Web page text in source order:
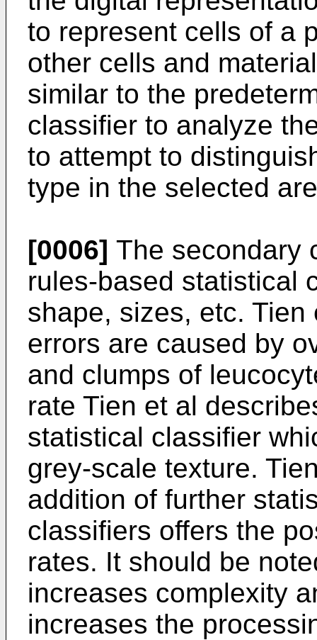
to represent cells of a
other cells and
similar to the
classifier to analyze
to attempt to
type in the selected
[0006] The secondary
rules-based statistical
shape, sizes, etc.
errors are caused by
and clumps of
rate Tien et al
statistical classifier
grey-scale texture.
addition of further
classifiers offers the
rates. It should be
increases complexity
increases the